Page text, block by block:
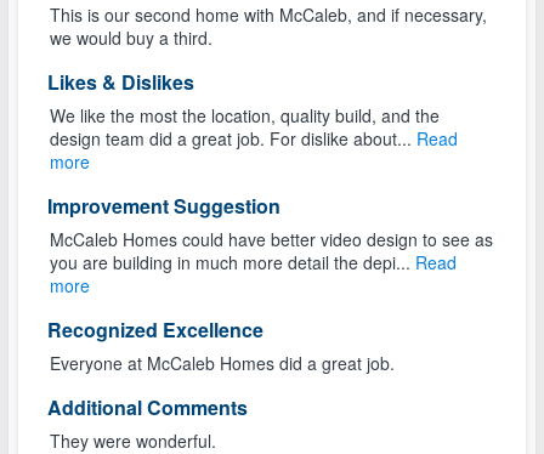
This is our second home with McCaleb, and if necessary,
we would buy a third.
Likes & Dislikes
We like the most the location, quality build, and the
design team did a great job. For dislike about... Read
more
Improvement Suggestion
McCaleb Homes could have better video design to see as
you are building in much more detail the depi... Read
more
Recognized Excellence
Everyone at McCaleb Homes did a great job.
Additional Comments
They were wonderful.